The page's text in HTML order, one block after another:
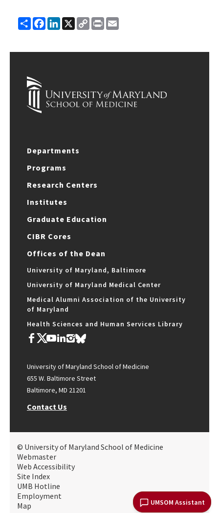
UMSOM Assistant
ShareFacebook
LinkedIn
X
Copy
Link
Print
Departments
Programs
Research Centers
Institutes
Graduate Education
CIBR Cores
Offices of the Dean
University of Maryland, Baltimore
University of Maryland Medical Center
Medical Alumni Association of the University
of Maryland
Health Sciences and Human Services Library
University of Maryland School of Medicine
655 W. Baltimore Street
Baltimore, MD 21201
Contact Us
© University of Maryland School of Medicine
Webmaster
Web Accessibility
Site Index
UMB Hotline
Employment
Map